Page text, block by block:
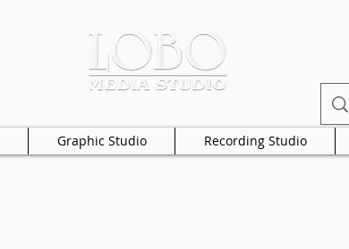
Graphic Studio Recording Studio